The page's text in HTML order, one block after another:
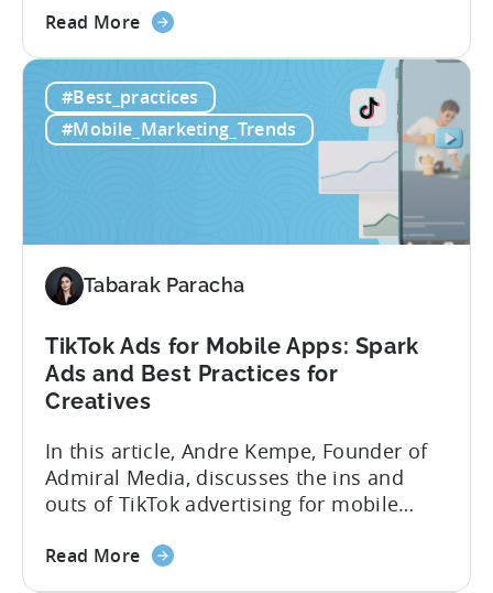
Here’s what’s in this post: Getting your
running effective ads requires more than
luck. Luckily, with tools like Python,...
Read Moreabout
to
use
Python
Keyword
&
Spying
on
Ads
on
Meta
#Best_practices
#Mobile_Marketing_Trends
Tabarak Paracha
TikTok Ads for Mobile Apps: Spark
Ads and Best Practices for
Creatives
In this article, Andre Kempe, Founder of
Admiral Media, discusses the ins and
outs of TikTok advertising for mobile
TikTok Ads?-What common challenges do
Read Moreabout